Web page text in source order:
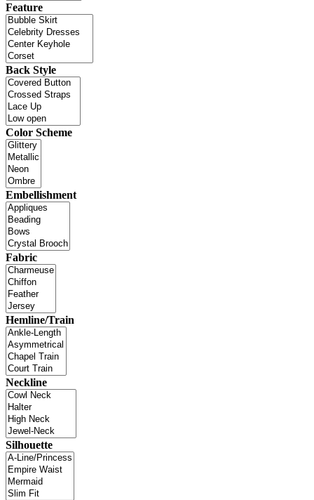
Feature
Back Style
Color Scheme
Embellishment
Fabric
Hemline/Train
Neckline
Silhouette